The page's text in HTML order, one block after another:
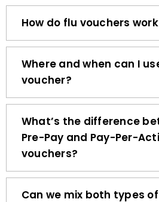
How do flu vouchers
Where and when can I
voucher?
What’s the difference
Pre-Pay and Pay-Per-
vouchers?
Can we mix both types of
vouchers?